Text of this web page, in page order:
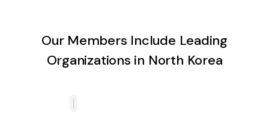
Our Members Include Leading
Organizations in North Korea